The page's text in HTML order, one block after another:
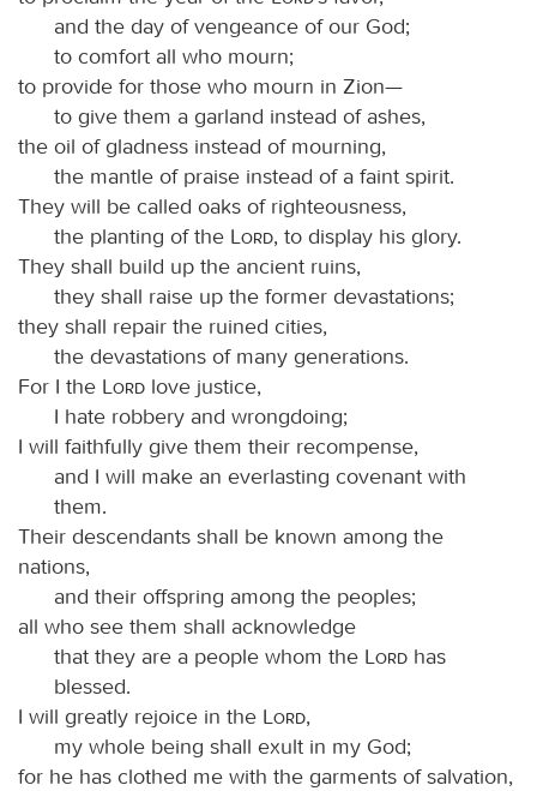
and the day of vengeance of our God;
to comfort all who mourn;
to provide for those who mourn in Zion—
to give them a garland instead of ashes,
the oil of gladness instead of mourning,
the mantle of praise instead of a faint spirit.
They will be called oaks of righteousness,
the planting of the
Lord, to display his glory.
They shall build up the ancient ruins,
they shall raise up the former devastations;
they shall repair the ruined cities,
the devastations of many generations.
For I the
Lord love justice,
I hate robbery and wrongdoing;
I will faithfully give them their recompense,
and I will make an everlasting covenant with
them.
Their descendants shall be known among the
nations,
and their offspring among the peoples;
all who see them shall acknowledge
that they are a people whom the
Lord has
blessed.
I will greatly rejoice in the
Lord,
my whole being shall exult in my God;
for he has clothed me with the garments of salvation,